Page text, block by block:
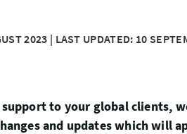
2023 | LAST UPDATED: 10
to your global clients,
and updates which will